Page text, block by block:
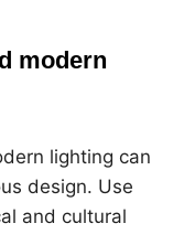
modern
lighting can
design. Use
and cultural